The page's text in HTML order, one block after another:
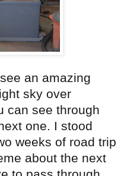
an amazing
sky over
can see through
one. I stood
weeks of road trip
about the next